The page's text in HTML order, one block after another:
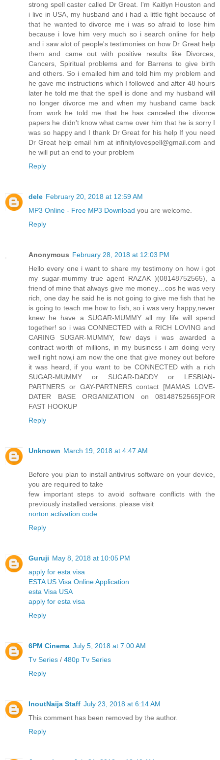
strong spell caster called Dr Great. I'm Kaitlyn Houston and
i live in USA, my husband and i had a little fight because of
that he wanted to divorce me i was so afraid to lose him
because i love him very much so i search online for help
and i saw alot of people's testimonies on how Dr Great help
them and came out with positive results like Divorces,
Cancers, Spiritual problems and for Barrens to give birth
and others. So i emailed him and told him my problem and
he gave me instructions which I followed and after 48 hours
later he told me that the spell is done and my husband will
no longer divorce me and when my husband came back
from work he told me that he has canceled the divorce
papers he didn't know what came over him that he is sorry I
was so happy and I thank Dr Great for his help If you need
Dr Great help email him at infinitylovespell@gmail.com and
he will put an end to your problem
Reply
dele February 20, 2018 at 12:59 AM
MP3 Online - Free MP3 Download you are welcome.
Reply
Anonymous February 28, 2018 at 12:03 PM
Hello every one i want to share my testimony on how i got
my sugar-mummy true agent RAZAK )(08148752565), a
friend of mine that always give me money…cos he was very
rich, one day he said he is not going to give me fish that he
is going to teach me how to fish, so i was very happy,never
knew he have a SUGAR-MUMMY all my life will spend
together! so i was CONNECTED with a RICH LOVING and
CARING SUGAR-MUMMY, few days i was awarded a
contract worth of millions, in my business i am doing very
well right now,i am now the one that give money out before
it was heard, if you want to be CONNECTED with a rich
SUGAR-MUMMY or SUGAR-DADDY or LESBIAN-
PARTNERS or GAY-PARTNERS contact [MAMAS LOVE-
DATER BASE ORGANIZATION on 08148752565]FOR
FAST HOOKUP
Reply
Unknown March 19, 2018 at 4:47 AM
Before you plan to install antivirus software on your device,
you are required to take
few important steps to avoid software conflicts with the
previously installed versions. please visit
norton activation code
Reply
Guruji May 8, 2018 at 10:05 PM
apply for esta visa
ESTA US Visa Online Application
esta Visa USA
apply for esta visa
Reply
6PM Cinema July 5, 2018 at 7:00 AM
Tv Series / 480p Tv Series
Reply
InoutNaija Staff July 23, 2018 at 6:14 AM
This comment has been removed by the author.
Reply